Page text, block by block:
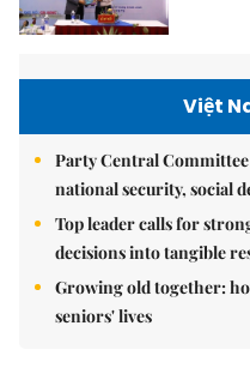
Việt
Party Central
national security, social
Top leader calls for
decisions into tangible
Growing old together:
seniors' lives